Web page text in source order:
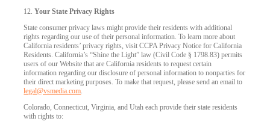
12.Your State Privacy Rights
State consumer privacy laws might provide their residents with additional
rights regarding our use of their personal information. To learn more about
California residents’ privacy rights, visit CCPA Privacy Notice for California
Residents. California’s “Shine the Light” law (Civil Code § 1798.83) permits
users of our Website that are California residents to request certain
information regarding our disclosure of personal information to nonparties for
their direct marketing purposes. To make that request, please send an email to
legal@vsmedia.com.
Colorado, Connecticut, Virginia, and Utah each provide their state residents
with rights to: